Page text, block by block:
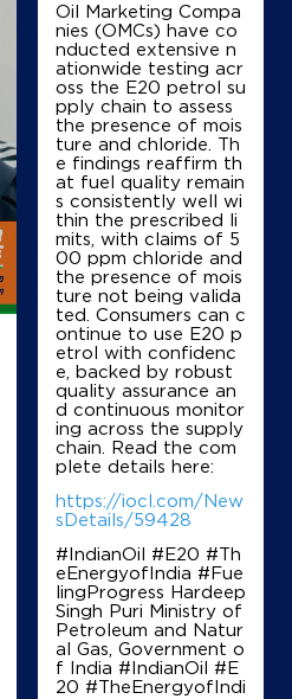
Oil Marketing Compa
nies (OMCs) have co
nducted extensive n
ationwide testing acr
oss the E20 petrol su
pply chain to assess
the presence of mois
ture and chloride. Th
e findings reaffirm th
at fuel quality remain
s consistently well wi
thin the prescribed li
mits, with claims of 5
00 ppm chloride and
the presence of mois
ture not being valida
ted. Consumers can c
ontinue to use E20 p
etrol with confidenc
e, backed by robust
quality assurance an
d continuous monitor
ing across the supply
chain. Read the com
plete details here:
https://iocl.com/New
sDetails/59428
#IndianOil #E20 #Th
eEnergyofIndia #Fue
lingProgress Hardeep
Singh Puri Ministry of
Petroleum and Natur
al Gas, Government o
f India #IndianOil #E
20 #TheEnergyofIndi